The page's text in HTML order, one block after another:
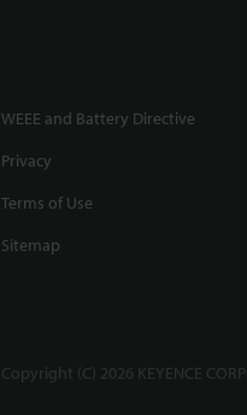
WEEE and Battery Directive
Privacy
Terms of Use
Sitemap
Copyright (C) 2026 KEYENCE